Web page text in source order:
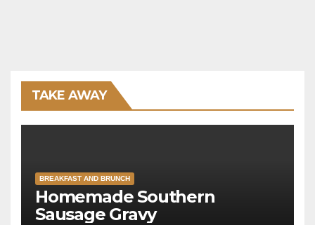
TAKE AWAY
BREAKFAST AND BRUNCH
Homemade Southern
Sausage Gravy